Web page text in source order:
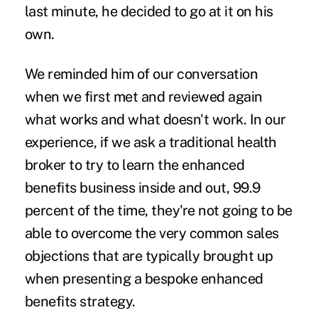
last minute, he decided to go at it on his
own.
We reminded him of our conversation
when we first met and reviewed again
what works and what doesn't work. In our
experience, if we ask a traditional health
broker to try to learn the enhanced
benefits business inside and out, 99.9
percent of the time, they're not going to be
able to overcome the very common sales
objections that are typically brought up
when presenting a bespoke enhanced
benefits strategy.